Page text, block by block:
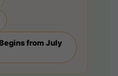
from July